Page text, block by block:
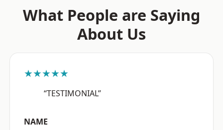
What People are Saying
About Us
★★★★★
“TESTIMONIAL”
NAME